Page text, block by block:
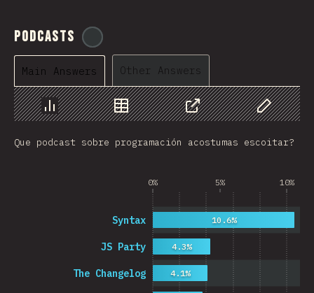
Podcasts
Main Answers Other Answers
Chart Data Share
Customize
Que podcast sobre programación acostumas escoitar?
0% 5% 10%
The Changelog
JS Party
Syntax
4.1%
4.3%
10.6%